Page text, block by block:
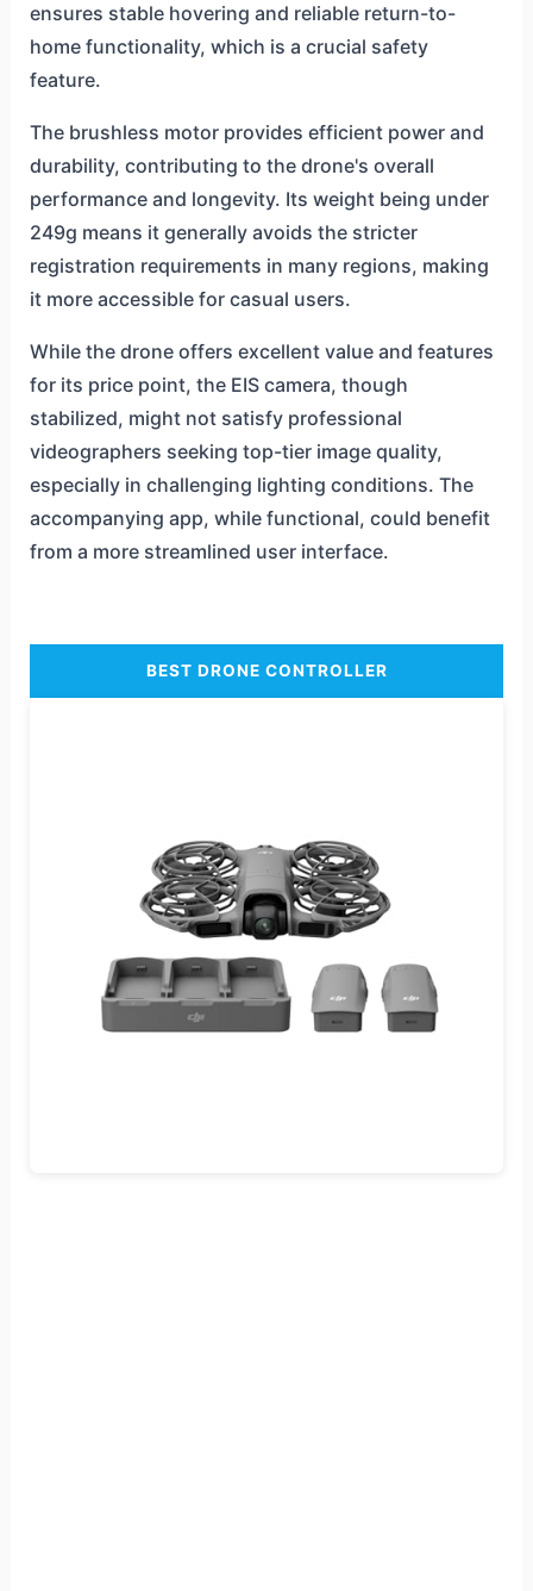
ensures stable hovering and reliable return-to-
home functionality, which is a crucial safety
feature.
The brushless motor provides efficient power and
durability, contributing to the drone's overall
performance and longevity. Its weight being under
249g means it generally avoids the stricter
registration requirements in many regions, making
it more accessible for casual users.
While the drone offers excellent value and features
for its price point, the EIS camera, though
stabilized, might not satisfy professional
videographers seeking top-tier image quality,
especially in challenging lighting conditions. The
accompanying app, while functional, could benefit
from a more streamlined user interface.
BEST DRONE CONTROLLER